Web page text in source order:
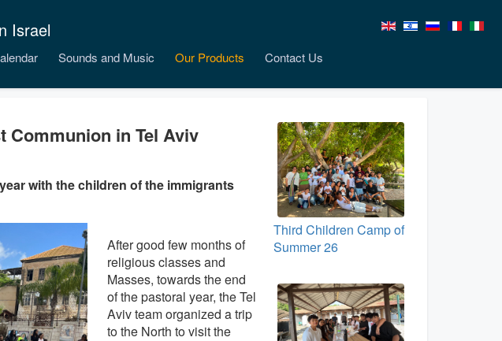
Israel
Sounds and Music Our Products Contact Us
Communion in Tel Aviv
with the children of the immigrants
After good few months of
religious classes and
Masses, towards the end
of the pastoral year, the Tel
Aviv team organized a trip
to the North to visit the
Third Children Camp of
Summer 26